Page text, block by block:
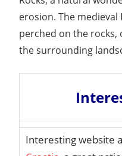
erosion. The
perched on the rocks,
the surrounding
Interesting website